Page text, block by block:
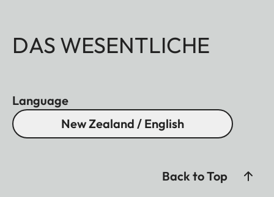
DAS WESENTLICHE
Language
New Zealand / English
Back to Top